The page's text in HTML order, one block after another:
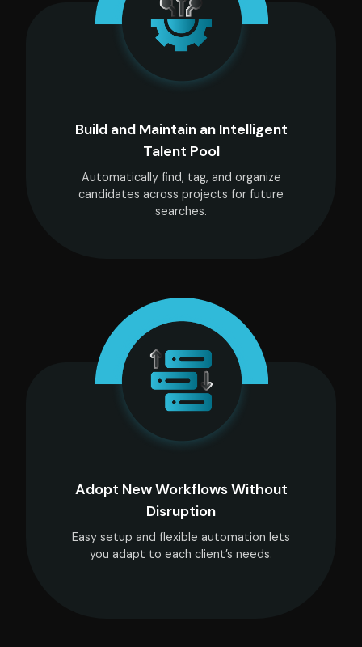
Build and Maintain an Intelligent
Talent Pool
Automatically find, tag, and organize
candidates across projects for future
searches.
Adopt New Workflows Without
Disruption
Easy setup and flexible automation lets
you adapt to each client’s needs.